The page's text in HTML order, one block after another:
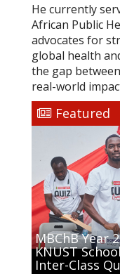
He currently
African Public
advocates for
global health
the gap
real-world
Featured
MBChB Year
KNUST
Inter-Class